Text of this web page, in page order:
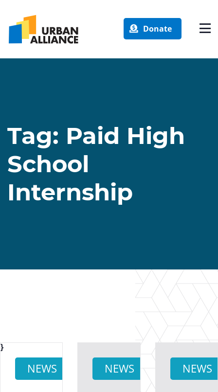
Donate
Tag: Paid High
School
Internship
NEWS
}
NEWS NEWS